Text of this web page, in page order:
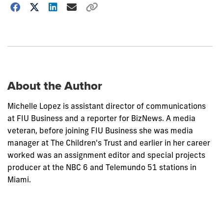
Choose
About the Author
Michelle Lopez is assistant director of communications
at FIU Business and a reporter for BizNews. A media
veteran, before joining FIU Business she was media
manager at The Children's Trust and earlier in her career
worked was an assignment editor and special projects
producer at the NBC 6 and Telemundo 51 stations in
Miami.